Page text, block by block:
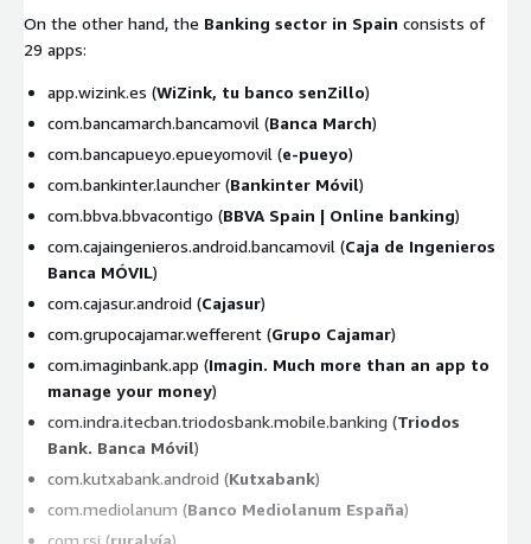
On the other hand, the Banking sector in Spain consists of
29 apps:
app.wizink.es (WiZink, tu banco senZillo)
com.bancamarch.bancamovil (Banca March)
com.bancapueyo.epueyomovil (e-pueyo)
com.bankinter.launcher (Bankinter Móvil)
com.bbva.bbvacontigo (BBVA Spain | Online banking)
com.cajaingenieros.android.bancamovil (Caja de Ingenieros
Banca MÓVIL)
com.cajasur.android (Cajasur)
com.grupocajamar.wefferent (Grupo Cajamar)
com.imaginbank.app (Imagin. Much more than an app to
manage your money)
com.indra.itecban.triodosbank.mobile.banking (Triodos
Bank. Banca Móvil)
com.kutxabank.android (Kutxabank)
com.mediolanum (Banco Mediolanum España)
com.rsi (ruralvía)